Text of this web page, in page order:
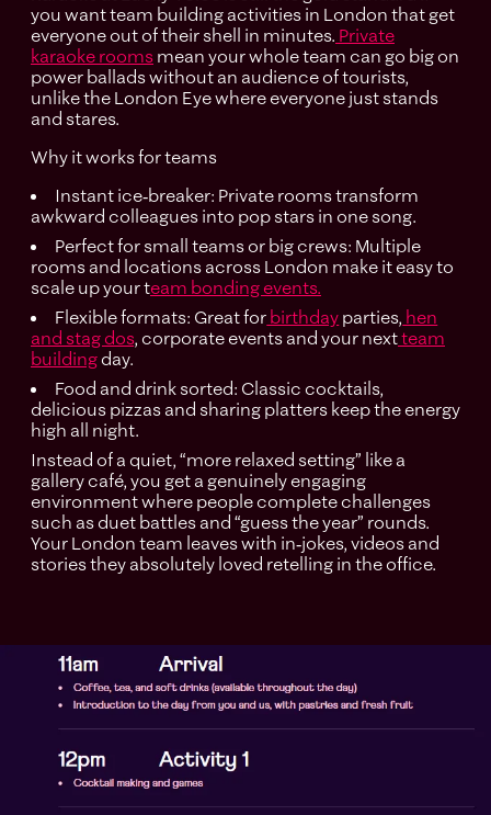
you want team building activities in London that get
everyone out of their shell in minutes. Private
karaoke rooms mean your whole team can go big on
power ballads without an audience of tourists,
unlike the London Eye where everyone just stands
and stares.
Why it works for teams
Instant ice‑breaker: Private rooms transform
awkward colleagues into pop stars in one song.
Perfect for small teams or big crews: Multiple
rooms and locations across London make it easy to
scale up your team bonding events.
Flexible formats: Great for birthday parties, hen
and stag dos, corporate events and your nextteam
building day.
Food and drink sorted: Classic cocktails,
delicious pizzas and sharing platters keep the energy
high all night.
Instead of a quiet, “more relaxed setting” like a
gallery café, you get a genuinely engaging
environment where people complete challenges
such as duet battles and “guess the year” rounds.
Your London team leaves with in‑jokes, videos and
stories they absolutely loved retelling in the office.